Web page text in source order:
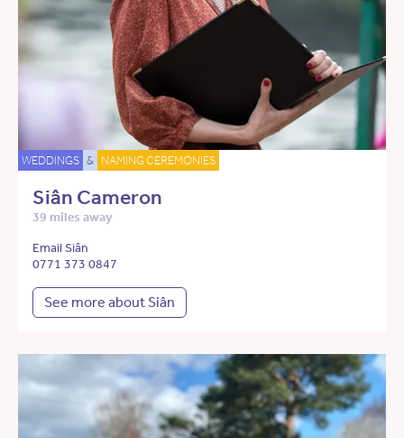
WEDDINGS & NAMING CEREMONIES
Siân Cameron
39 miles away
Email Siân
0771 373 0847
See more about Siân